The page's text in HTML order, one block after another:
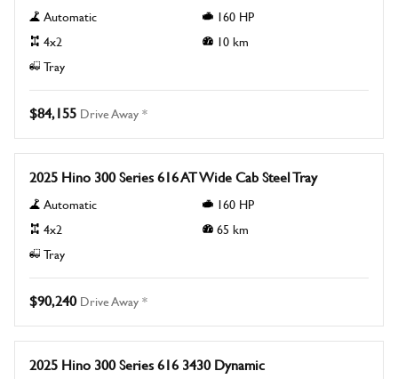
Automatic 160 HP
4x2
10km
Tray
$84,155 Drive Away *
New
2025 Hino 300 Series 616 AT Wide Cab Steel Tray
Automatic 160 HP
4x2
65 km
Tray
$90,240 Drive Away *
New
2025 Hino 300 Series 616 3430 Dynamic